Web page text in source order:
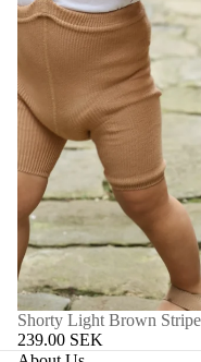
Shorty Light Brown
239.00 SEK